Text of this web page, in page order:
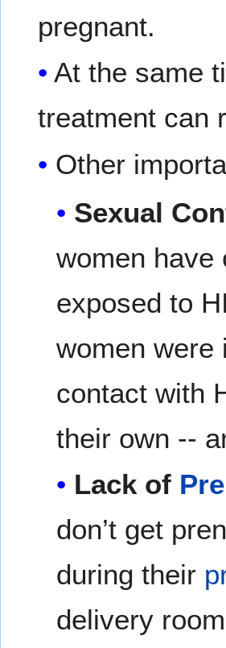
pregnant.
At the same
treatment can
Other
Sexual
women
exposed to
women were
contact with
their own --
Lack of
don’t get
during their
delivery